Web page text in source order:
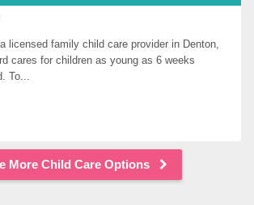
licensed family child care provider in Denton,
cares for children as young as 6 weeks
To...
More Child Care Options